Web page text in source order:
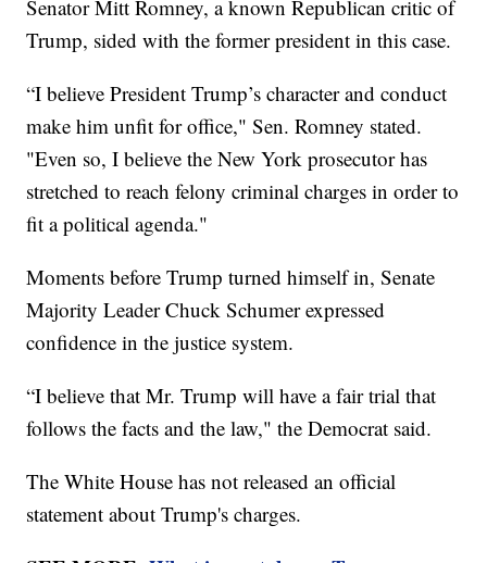
Senator Mitt Romney, a known Republican critic of
Trump, sided with the former president in this case.
“I believe President Trump’s character and conduct
make him unfit for office," Sen. Romney stated.
"Even so, I believe the New York prosecutor has
stretched to reach felony criminal charges in order to
fit a political agenda."
Moments before Trump turned himself in, Senate
Majority Leader Chuck Schumer expressed
confidence in the justice system.
“I believe that Mr. Trump will have a fair trial that
follows the facts and the law," the Democrat said.
The White House has not released an official
statement about Trump's charges.